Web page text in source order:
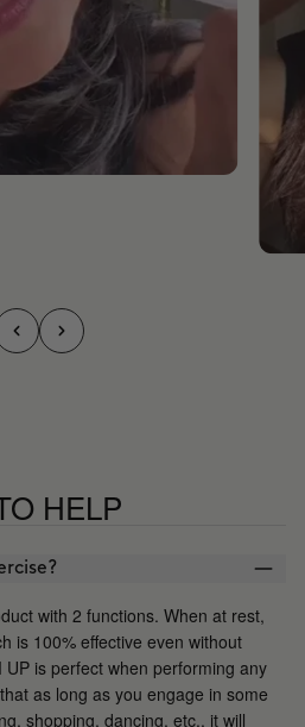
HELP
with 2 functions. When at rest,
is 100% effective even without
UP is perfect when performing any
as long as you engage in some
shopping, dancing, etc., it will